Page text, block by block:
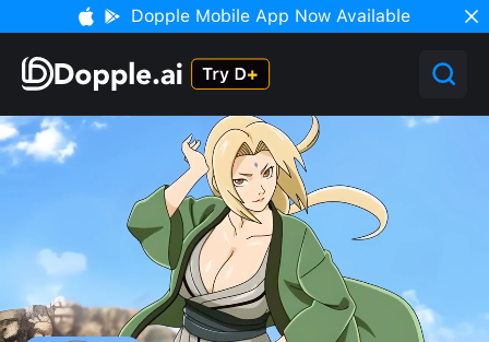
Dopple Mobile App Now Available